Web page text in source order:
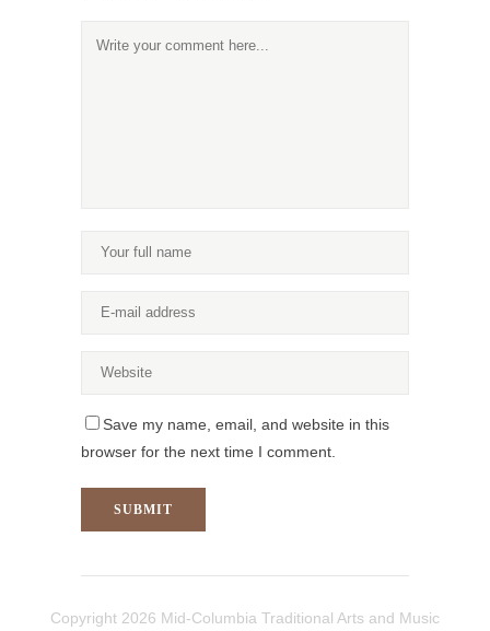
Save my name, email, and website in this
browser for the next time I comment.
Copyright 2026 Mid-Columbia Traditional Arts and Music